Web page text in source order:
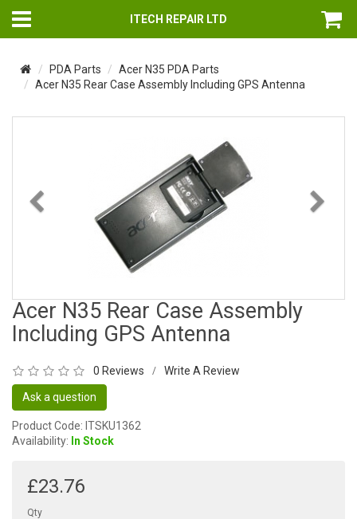
ITECH REPAIR LTD
PDA Parts
Acer N35 PDA Parts
Acer N35 Rear Case Assembly Including GPS Antenna
Acer N35 Rear Case Assembly
Including GPS Antenna
0 Reviews / Write A Review
Ask a question
Product Code: ITSKU1362
Availability: In Stock
£23.76
Qty